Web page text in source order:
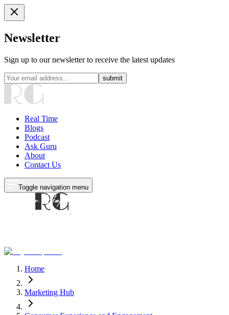
Newsletter
Sign up to our newsletter to receive the latest updates
submit
Real Time
Blogs
Podcast
Ask Guru
About
Contact Us
Toggle navigation menu
Home
Marketing Hub